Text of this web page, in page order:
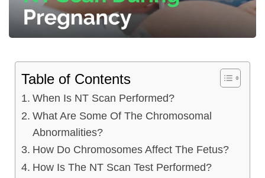
Table of Contents
When Is NT Scan Performed?
What Are Some Of The Chromosomal
Abnormalities?
How Do Chromosomes Affect The Fetus?
How Is The NT Scan Test Performed?